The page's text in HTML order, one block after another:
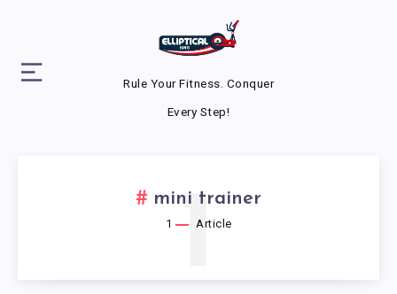
Rule Your Fitness. Conquer
Every Step!
mini trainer
1 Article
1